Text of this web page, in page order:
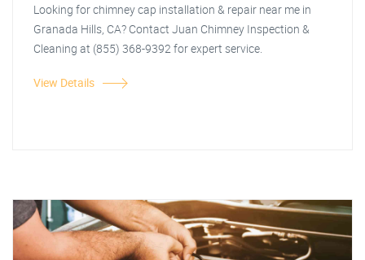
Looking for chimney cap installation & repair near me in
Granada Hills, CA? Contact Juan Chimney Inspection &
Cleaning at (855) 368-9392 for expert service.
View Details